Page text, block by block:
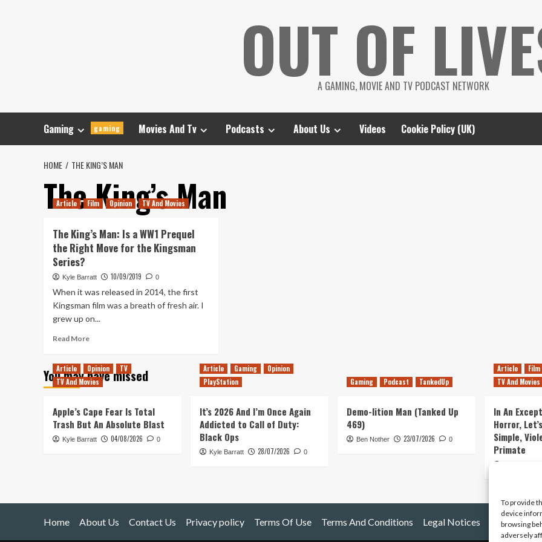
To provide
device
browsing
adversely
OUT OF
A GAMING, MOVIE AND TV PODCAST NETWORK
Gaming gaming Movies And Tv Podcasts About Us Videos Cookie Policy (UK)
HOME THE KING’S MAN
The King’s Man
Article Film Opinion TV And Movies
The King’s Man: Is a WW1 Prequel
the Right Move for the Kingsman
Series?
Kyle Barratt 10/09/2019 0
When it was released in 2014, the first
Kingsman film was a breath of fresh air. I
grew up on...
Read MoreRead
The
King’s
a
WW1
Prequel
Series?
You may have missed
Article Opinion
TV
TV And Movies
Apple’s Cape Fear Is Total
Trash But An Absolute Blast
Kyle Barratt 04/08/2026 0
Article Gaming
Opinion
PlayStation
It’s 2026 And I’m Once Again
Addicted to Call of Duty:
Black Ops
Kyle Barratt 28/07/2026 0
Gaming Podcast TankedUp
Demo-lition Man (Tanked Up
469)
Ben Nother 23/07/2026 0
Article
Film
TV And Movies
In An
Horror,
Simple,
Primate
Home About Us Contact Us Privacy policy Terms Of Use Terms And Conditions Legal Notices